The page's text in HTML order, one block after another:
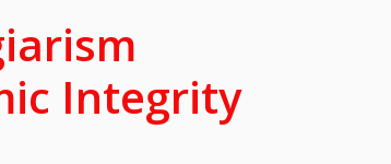
Integrity